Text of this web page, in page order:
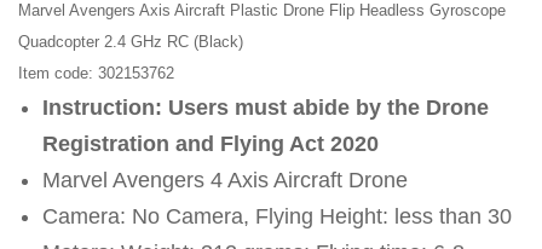
Marvel Avengers Axis Aircraft Plastic Drone Flip Headless Gyroscope
Quadcopter 2.4 GHz RC (Black)
Item code: 302153762
Instruction: Users must abide by the Drone
Registration and Flying Act 2020
Marvel Avengers 4 Axis Aircraft Drone
Camera: No Camera, Flying Height: less than 30